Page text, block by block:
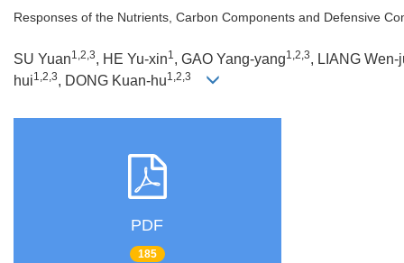
Responses of the Nutrients, Carbon Components and Defensive
SU Yuan1,2,3, HE Yu-xin1, GAO Yang-yang1,2,3, LIANG Wen-
hui1,2,3, DONG Kuan-hu1,2,3
PDF
185